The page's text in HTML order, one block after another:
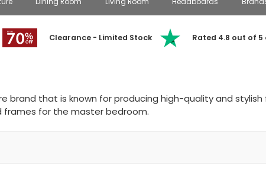
Clearance - Limited Stock Rated 4.8 out of
brand that is known for producing high-quality and
for the master bedroom.